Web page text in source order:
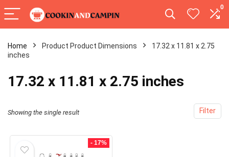
0
Home Product Product Dimensions
17.32 x 11.81 x 2.75
inches
17.32 x 11.81 x 2.75 inches
Filter
Showing the single result
- 17%